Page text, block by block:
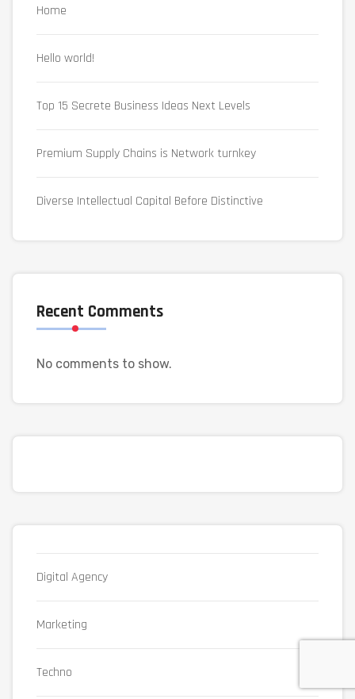
Home
Hello world!
Top 15 Secrete Business Ideas Next Levels
Premium Supply Chains is Network turnkey
Diverse Intellectual Capital Before Distinctive
Recent Comments
No comments to show.
Digital Agency
Marketing
Techno